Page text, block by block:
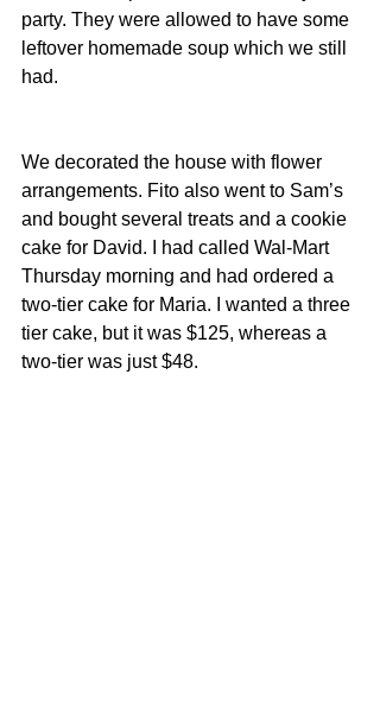
party. They were allowed to have some
leftover homemade soup which we still
had.
We decorated the house with flower
arrangements. Fito also went to Sam’s
and bought several treats and a cookie
cake for David. I had called Wal-Mart
Thursday morning and had ordered a
two-tier cake for Maria. I wanted a three
tier cake, but it was $125, whereas a
two-tier was just $48.